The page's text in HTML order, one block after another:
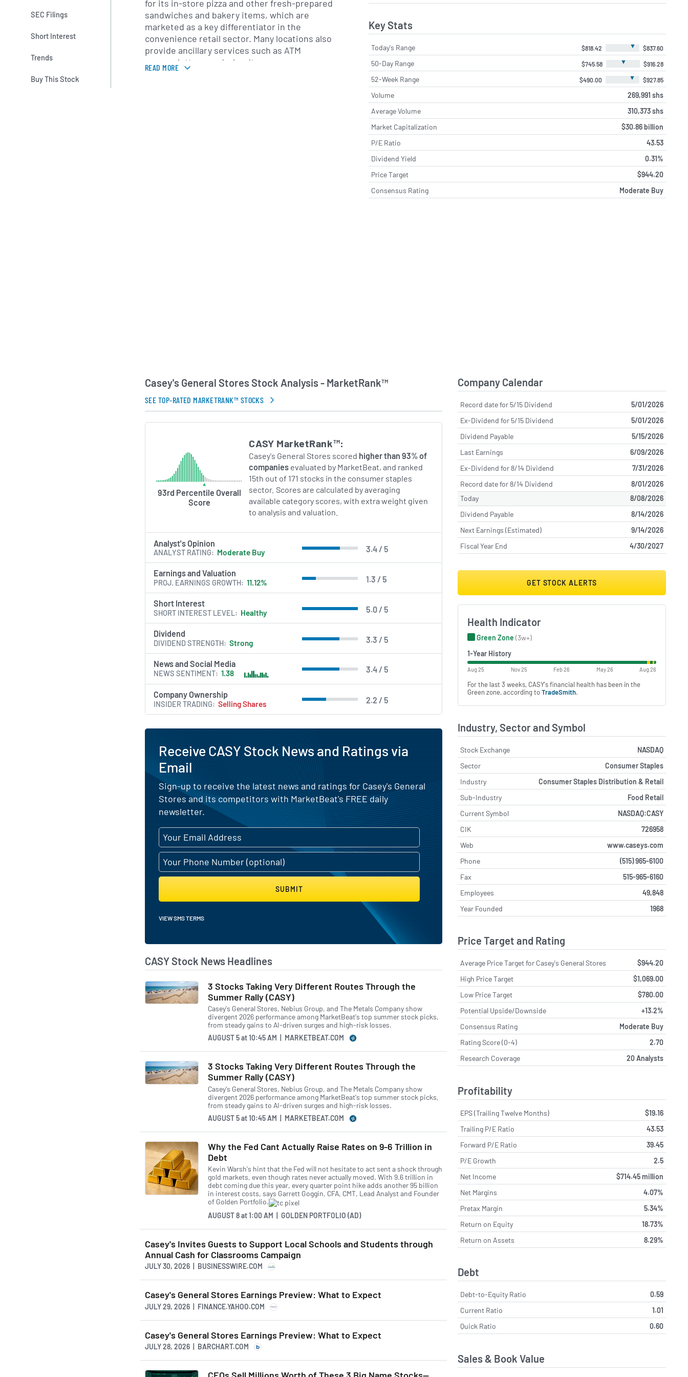
SEC Filings
Short Interest
Trends
Buy This Stock
Key Stats
Today's Range $818.42 ▼ $837.60
50-Day Range $745.58 ▼ $916.28
52-Week Range $490.00 ▼ $927.85
Volume
269,991 shs
Average Volume
310,373 shs
Market Capitalization
$30.86 billion
P/E Ratio
43.53
Dividend Yield
0.31%
Price Target
$944.20
Consensus Rating
Moderate Buy
for its in-store pizza and other fresh-prepared
sandwiches and bakery items, which are
marketed as a key differentiator in the
convenience retail sector. Many locations also
provide ancillary services such as ATM
access, lottery, and a loyalty program
supported by mobile and digital ordering
READ MORE
Casey's General Stores Stock Analysis - MarketRank™
SEE TOP-RATED MARKETRANK™ STOCKS
93rd Percentile Overall
Score
CASY MarketRank™:
Casey's General Stores scored higher than 93% of
companies evaluated by MarketBeat, and ranked
15th out of 171 stocks in the consumer staples
sector. Scores are calculated by averaging
available category scores, with extra weight given
to analysis and valuation.
Analyst's Opinion
3.4 / 5
ANALYST RATING Moderate Buy
Earnings and Valuation
1.3 / 5
PROJ. EARNINGS GROWTH 11.12%
Short Interest
5.0 / 5
SHORT INTEREST LEVEL Healthy
Dividend
3.3 / 5
DIVIDEND STRENGTH Strong
News and Social Media
3.4 / 5
NEWS SENTIMENT 1.38
Company Ownership
2.2 / 5
INSIDER TRADING Selling Shares
Receive CASY Stock News and Ratings via
Email
Sign-up to receive the latest news and ratings for Casey's General
Stores and its competitors with MarketBeat's FREE daily
newsletter.
SUBMIT
VIEW SMS TERMS
CASY Stock News Headlines
3 Stocks Taking Very Different Routes Through the
Summer Rally (CASY)
Casey's General Stores, Nebius Group, and The Metals Company show
divergent 2026 performance among MarketBeat's top summer stock picks,
from steady gains to AI-driven surges and high-risk losses.
AUGUST 5at10:45 AM | MARKETBEAT.COM
3 Stocks Taking Very Different Routes Through the
Summer Rally (CASY)
Casey's General Stores, Nebius Group, and The Metals Company show
divergent 2026 performance among MarketBeat's top summer stock picks,
from steady gains to AI-driven surges and high-risk losses.
AUGUST 5at10:45 AM | MARKETBEAT.COM
Why the Fed Cant Actually Raise Rates on 9-6 Trillion in
Debt
Kevin Warsh's hint that the Fed will not hesitate to act sent a shock through
gold markets, even though rates never actually moved. With 9.6 trillion in
debt coming due this year, every quarter point hike adds another 95 billion
in interest costs, says Garrett Goggin, CFA, CMT, Lead Analyst and Founder
of Golden Portfolio.
AUGUST 8at1:00 AM | GOLDEN PORTFOLIO (AD)
Casey's Invites Guests to Support Local Schools and Students through
Annual Cash for Classrooms Campaign
JULY 30, 2026 | BUSINESSWIRE.COM
Casey's General Stores Earnings Preview: What to Expect
JULY 29, 2026 | FINANCE.YAHOO.COM
Casey's General Stores Earnings Preview: What to Expect
JULY 28, 2026 | BARCHART.COM
Company Calendar
Record date for 5/15 Dividend
5/01/2026
Ex-Dividend for 5/15 Dividend
5/01/2026
Dividend Payable
5/15/2026
Last Earnings
6/09/2026
Ex-Dividend for 8/14 Dividend
7/31/2026
Record date for 8/14 Dividend
8/01/2026
Today
8/08/2026
Dividend Payable
8/14/2026
Next Earnings (Estimated)
9/14/2026
Fiscal Year End
4/30/2027
GET STOCK ALERTS
Health Indicator
Green Zone (3w+)
1-Year History
Aug 25 Nov 25 Feb 26 May 26 Aug 26
For the last 3 weeks, CASY's financial health has been in the
Green zone, according toTradeSmith.
Industry, Sector and Symbol
Stock Exchange
NASDAQ
Sector
Consumer Staples
Industry
Consumer Staples Distribution & Retail
Sub-Industry
Food Retail
Current Symbol
NASDAQ:CASY
CIK
726958
Web
www.caseys.com
Phone
(515) 965-6100
Fax
515-965-6160
Employees
49,848
Year Founded
1968
Price Target and Rating
Average Price Target for Casey's General Stores
$944.20
High Price Target
$1,069.00
Low Price Target
$780.00
Potential Upside/Downside
+13.2%
Consensus Rating
Moderate Buy
Rating Score (0-4)
2.70
Research Coverage
20 Analysts
Profitability
EPS (Trailing Twelve Months)
$19.16
Trailing P/E Ratio
43.53
Forward P/E Ratio
39.45
P/E Growth
2.5
Net Income
$714.45 million
Net Margins
4.07%
Pretax Margin
5.34%
Return on Equity
18.73%
Return on Assets
8.29%
Debt
Debt-to-Equity Ratio
0.59
Current Ratio
1.01
Quick Ratio
0.60
Sales & Book Value